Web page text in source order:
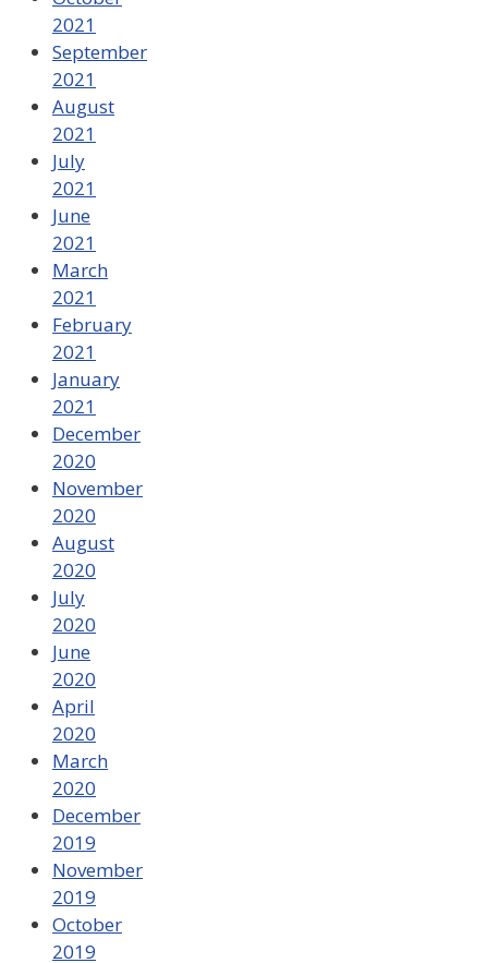
2021
September
2021
August
2021
July
2021
June
2021
March
2021
February
2021
January
2021
December
2020
November
2020
August
2020
July
2020
June
2020
April
2020
March
2020
December
2019
November
2019
October
2019